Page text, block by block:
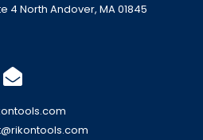
4 North Andover, MA 01845